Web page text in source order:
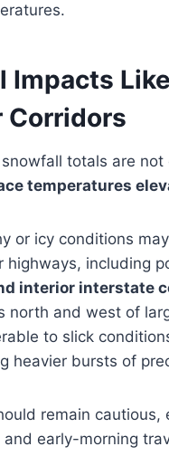
Impacts
Corridors
totals are not
temperatures
or icy conditions
highways, including
interior interstate
north and west of
to slick
heavier bursts of
remain cautious,
and early-morning